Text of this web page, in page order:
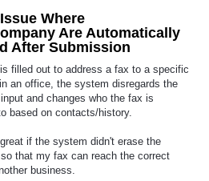
Where
Are Automatically
After Submission
filled out to address a fax to a specific
an office, the system disregards the
and changes who the fax is
based on contacts/history.
if the system didn't erase the
that my fax can reach the correct
business.